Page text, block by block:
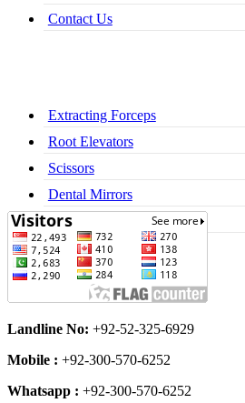
Contact Us
Extracting Forceps
Root Elevators
Scissors
Dental Mirrors
Dental Syringes
Landline No: +92-52-325-6929
Mobile : +92-300-570-6252
Whatsapp : +92-300-570-6252